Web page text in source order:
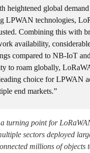
heightened global
LPWAN technologies,
Combining this with
availability,
compared to NB-IoT
to roam globally,
choice for LPWAN
end markets.”
turning point for
sectors deployed
millions of objects